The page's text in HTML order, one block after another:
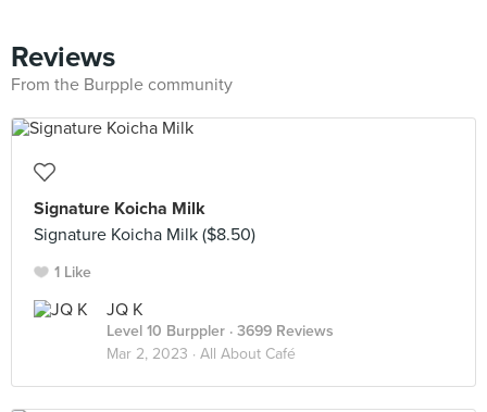
Reviews
From the Burpple community
Signature Koicha Milk
Signature Koicha Milk ($8.50)
1 Like
JQ K
Level 10 Burppler · 3699 Reviews
Mar 2, 2023 · All About Café